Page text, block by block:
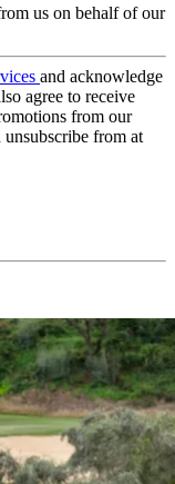
us on behalf of our
and acknowledge
agree to receive
from our
unsubscribe from at